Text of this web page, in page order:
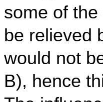
some of
be relieved
would not
B), hence